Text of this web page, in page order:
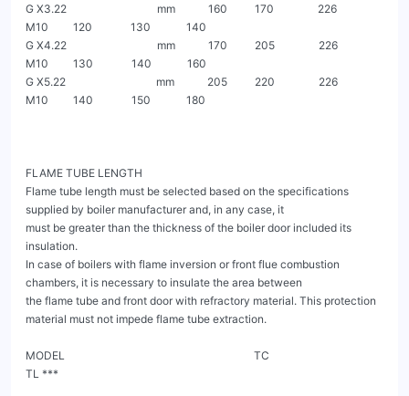
G X3.22                                 mm            160          170                226
M10         120              130             140
G X4.22                                 mm            170          205                226
M10         130              140             160
G X5.22                                 mm            205          220                226
M10         140              150             180
FLAME TUBE LENGTH
Flame tube length must be selected based on the specifications
supplied by boiler manufacturer and, in any case, it
must be greater than the thickness of the boiler door included its
insulation.
In case of boilers with flame inversion or front flue combustion
chambers, it is necessary to insulate the area between
the flame tube and front door with refractory material. This protection
material must not impede flame tube extraction.
MODEL                                                                     TC
TL ***